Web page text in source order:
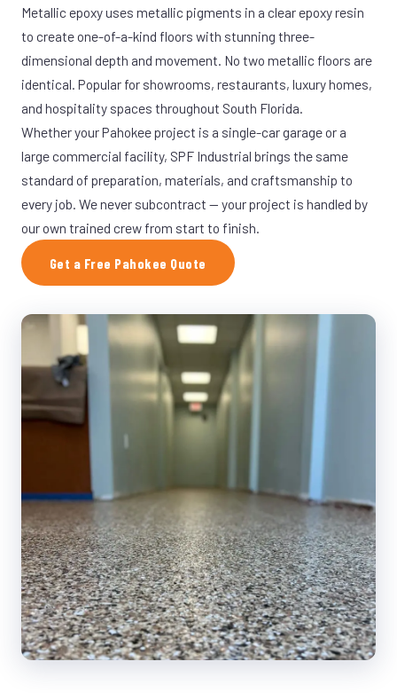
Metallic epoxy uses metallic pigments in a clear epoxy resin
to create one-of-a-kind floors with stunning three-
dimensional depth and movement. No two metallic floors are
identical. Popular for showrooms, restaurants, luxury homes,
and hospitality spaces throughout South Florida.
Whether your Pahokee project is a single-car garage or a
large commercial facility, SPF Industrial brings the same
standard of preparation, materials, and craftsmanship to
every job. We never subcontract — your project is handled by
our own trained crew from start to finish.
Get a Free Pahokee Quote